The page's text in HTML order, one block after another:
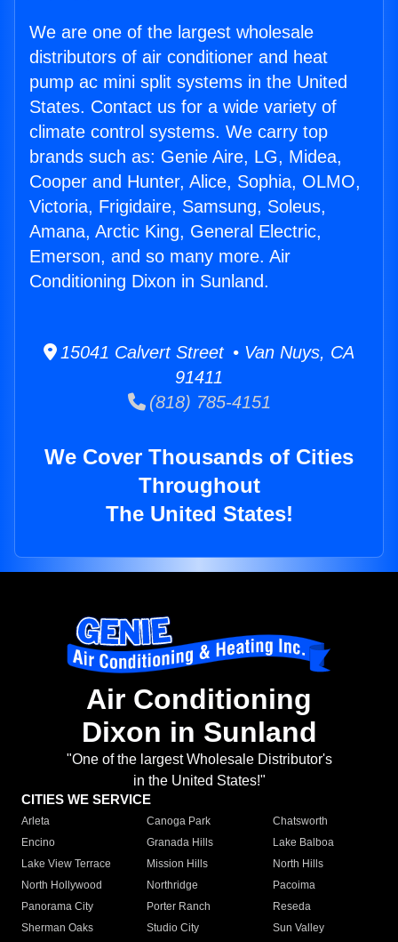
We are one of the largest wholesale
distributors of air conditioner and heat
pump ac mini split systems in the United
States. Contact us for a wide variety of
climate control systems. We carry top
brands such as: Genie Aire, LG, Midea,
Cooper and Hunter, Alice, Sophia, OLMO,
Victoria, Frigidaire, Samsung, Soleus,
Amana, Arctic King, General Electric,
Emerson, and so many more. Air
Conditioning Dixon in Sunland.
15041 Calvert Street • Van Nuys, CA
91411
(818) 785-4151
We Cover Thousands of Cities
Throughout
The United States!
Air Conditioning
Dixon in Sunland
"One of the largest Wholesale Distributor's
in the United States!"
CITIES WE SERVICE
Arleta Canoga Park
Chatsworth
Encino
Granada Hills
Lake Balboa
Lake View Terrace
Mission Hills
North Hills
North Hollywood
Northridge
Pacoima
Panorama City
Porter Ranch
Reseda
Sherman Oaks
Studio City
Sun Valley